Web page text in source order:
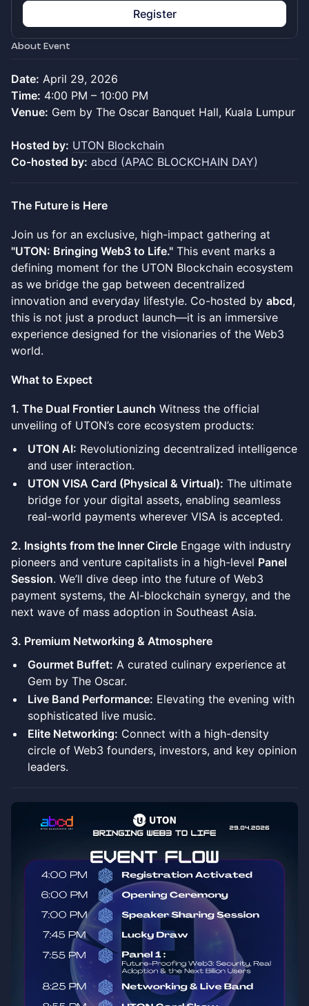
Register
About Event
Date: April 29, 2026
Time: 4:00 PM – 10:00 PM
Venue: Gem by The Oscar Banquet Hall, Kuala Lumpur
Hosted by: UTON Blockchain
Co-hosted by: abcd (APAC BLOCKCHAIN DAY)
The Future is Here
Join us for an exclusive, high-impact gathering at
"UTON: Bringing Web3 to Life." This event marks a
defining moment for the UTON Blockchain ecosystem
as we bridge the gap between decentralized
innovation and everyday lifestyle. Co-hosted by abcd,
this is not just a product launch—it is an immersive
experience designed for the visionaries of the Web3
world.
What to Expect
1. The Dual Frontier Launch Witness the official
unveiling of UTON’s core ecosystem products:
UTON AI: Revolutionizing decentralized intelligence
and user interaction.
UTON VISA Card (Physical & Virtual): The ultimate
bridge for your digital assets, enabling seamless
real-world payments wherever VISA is accepted.
2. Insights from the Inner Circle Engage with industry
pioneers and venture capitalists in a high-level Panel
Session. We’ll dive deep into the future of Web3
payment systems, the AI-blockchain synergy, and the
next wave of mass adoption in Southeast Asia.
3. Premium Networking & Atmosphere
Gourmet Buffet: A curated culinary experience at
Gem by The Oscar.
Live Band Performance: Elevating the evening with
sophisticated live music.
Elite Networking: Connect with a high-density
circle of Web3 founders, investors, and key opinion
leaders.